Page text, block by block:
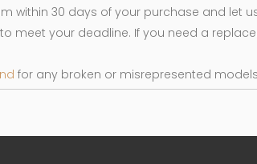
within 30 days of your purchase and let
to meet your deadline. If you need a
for any broken or misrepresented